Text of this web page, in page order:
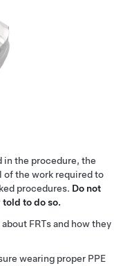
the procedure, the
of the work required to
procedures. Do not
to do so.
FRTs and how they
wearing proper PPE